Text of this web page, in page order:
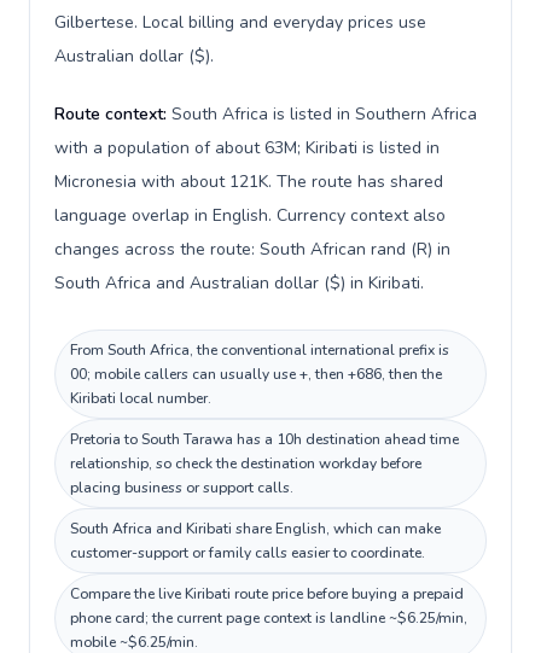
Gilbertese. Local billing and everyday prices use
Australian dollar ($).
Route context: South Africa is listed in Southern Africa
with a population of about 63M; Kiribati is listed in
Micronesia with about 121K. The route has shared
language overlap in English. Currency context also
changes across the route: South African rand (R) in
South Africa and Australian dollar ($) in Kiribati.
From South Africa, the conventional international prefix is
00; mobile callers can usually use +, then +686, then the
Kiribati local number.
Pretoria to South Tarawa has a 10h destination ahead time
relationship, so check the destination workday before
placing business or support calls.
South Africa and Kiribati share English, which can make
customer-support or family calls easier to coordinate.
Compare the live Kiribati route price before buying a prepaid
phone card; the current page context is landline ~$6.25/min,
mobile ~$6.25/min.